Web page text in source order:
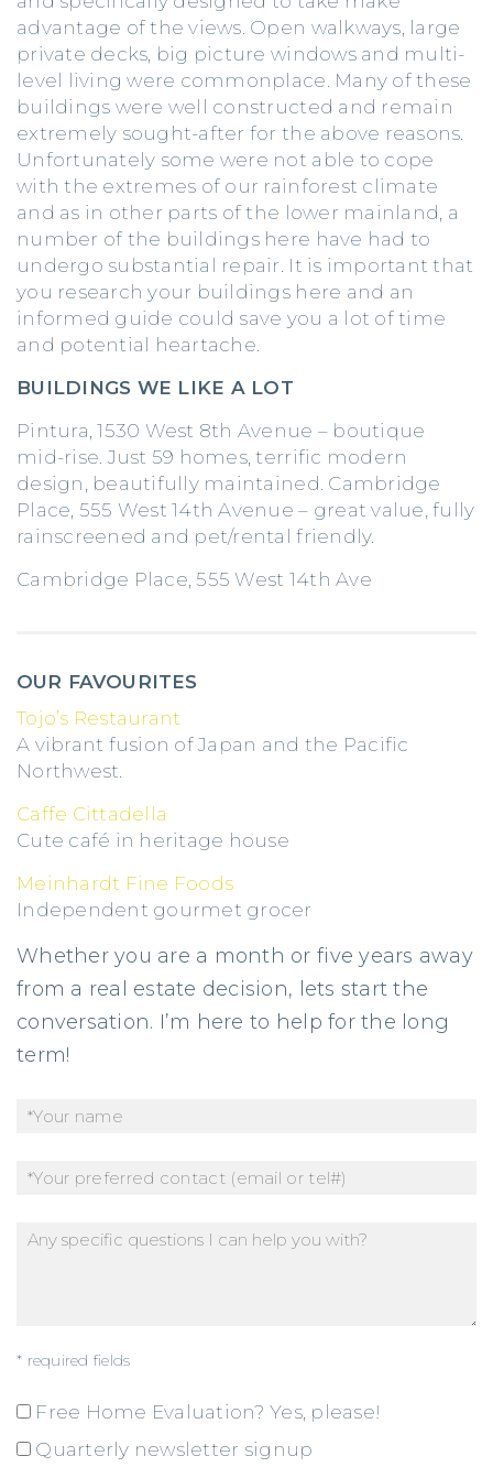
advantage of the views. Open walkways, large
private decks, big picture windows and multi-
level living were commonplace. Many of these
buildings were well constructed and remain
extremely sought-after for the above reasons.
Unfortunately some were not able to cope
with the extremes of our rainforest climate
and as in other parts of the lower mainland, a
number of the buildings here have had to
undergo substantial repair. It is important that
you research your buildings here and an
informed guide could save you a lot of time
and potential heartache.
BUILDINGS WE LIKE A LOT
Pintura, 1530 West 8th Avenue – boutique
mid-rise. Just 59 homes, terrific modern
design, beautifully maintained. Cambridge
Place, 555 West 14th Avenue – great value, fully
rainscreened and pet/rental friendly.
Cambridge Place, 555 West 14th Ave
OUR FAVOURITES
Tojo’s Restaurant
A vibrant fusion of Japan and the Pacific
Northwest.
Caffe Cittadella
Cute café in heritage house
Meinhardt Fine Foods
Independent gourmet grocer
Whether you are a month or five years away
from a real estate decision, lets start the
conversation. I’m here to help for the long
term!
* required fields
Free Home Evaluation? Yes, please!
Quarterly newsletter signup